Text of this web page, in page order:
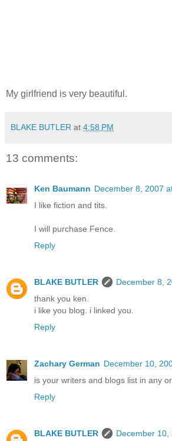
My girlfriend is very beautiful.
BLAKE BUTLER at 4:58 PM
13 comments:
Ken Baumann December 8, 2007
I like fiction and tits.
I will purchase Fence.
Reply
BLAKE BUTLER
December 8,
thank you ken.
i like you blog. i linked you.
Reply
Zachary German December 10,
is your writers and blogs list in any
Reply
BLAKE BUTLER December 10,